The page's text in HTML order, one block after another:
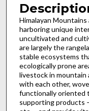
Himalayan
harboring unique
uncultivated and
are largely the
stable ecosystems
ecologically prone
livestock in mountain
with each other,
functionally oriented
supporting products